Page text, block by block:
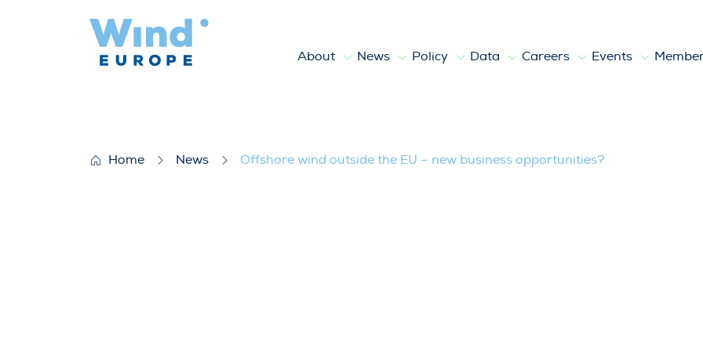
About News Policy Data Careers Events
Home News Offshore wind outside the EU – new business opportunities?